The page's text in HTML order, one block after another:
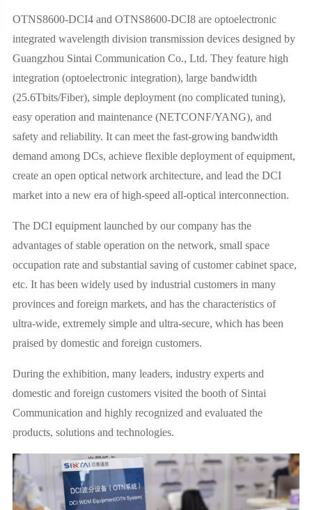
OTNS8600-DCI4 and OTNS8600-DCI8 are optoelectronic
integrated wavelength division transmission devices designed by
Guangzhou Sintai Communication Co., Ltd. They feature high
integration (optoelectronic integration), large bandwidth
(25.6Tbits/Fiber), simple deployment (no complicated tuning),
easy operation and maintenance (NETCONF/YANG), and
safety and reliability. It can meet the fast-growing bandwidth
demand among DCs, achieve flexible deployment of equipment,
create an open optical network architecture, and lead the DCI
market into a new era of high-speed all-optical interconnection.
The DCI equipment launched by our company has the
advantages of stable operation on the network, small space
occupation rate and substantial saving of customer cabinet space,
etc. It has been widely used by industrial customers in many
provinces and foreign markets, and has the characteristics of
ultra-wide, extremely simple and ultra-secure, which has been
praised by domestic and foreign customers.
During the exhibition, many leaders, industry experts and
domestic and foreign customers visited the booth of Sintai
Communication and highly recognized and evaluated the
products, solutions and technologies.